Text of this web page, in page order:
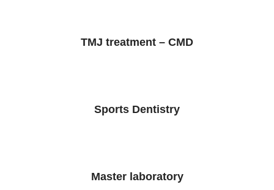
TMJ treatment – CMD
Sports Dentistry
Master laboratory